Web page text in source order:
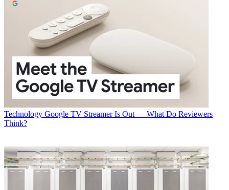
Technology Google TV Streamer Is Out — What Do Reviewers
Think?